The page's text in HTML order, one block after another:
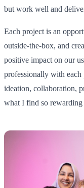
but work well and
Each project is an
outside-the-box, and
positive impact on our
professionally with
ideation, collaboration,
what I find so